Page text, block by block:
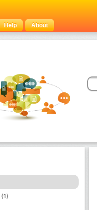
Help About
(1)